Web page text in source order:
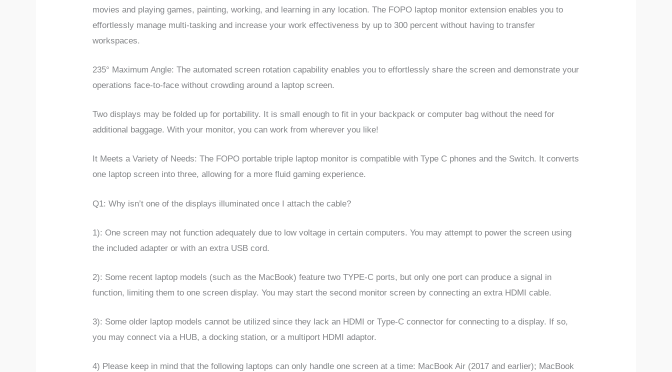
movies and playing games, painting, working, and learning in any location.The FOPO laptop monitor extension enables you to
effortlessly manage multi-tasking and increase your work effectiveness by up to 300 percent without having to transfer
workspaces.
235° Maximum Angle:The automated screen rotation capability enables you to effortlessly share the screen and demonstrate your
operations face-to-face without crowding around a laptop screen.
Two displays may be folded up for portability. It is small enough to fit in your backpack or computer bag without the need for
additional baggage. With your monitor, you can work from wherever you like!
It Meets a Variety of Needs: The FOPO portable triple laptop monitor is compatible with Type C phones and the Switch. It converts
one laptop screen into three, allowing for a more fluid gaming experience.
Q1:Why isn’t one of the displays illuminated once I attach the cable?
1): One screen may not function adequately due to low voltage in certain computers. You may attempt to power the screen using
the included adapter or with an extra USB cord.
2): Some recent laptop models (such as the MacBook) feature two TYPE-C ports, but only one port can produce a signal in
function, limiting them to one screen display. You may start the second monitor screen by connecting an extra HDMI cable.
3): Some older laptop models cannot be utilized since they lack an HDMI or Type-C connector for connecting to a display. If so,
you may connect via a HUB, a docking station, or a multiport HDMI adaptor.
4) Please keep in mind that the following laptops can only handle one screen at a time: MacBook Air (2017 and earlier); MacBook